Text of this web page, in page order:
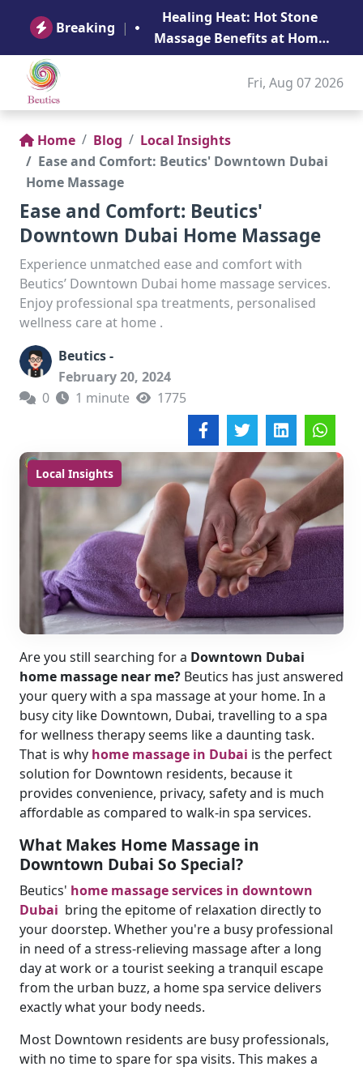
Breaking |
Healing Heat: Hot Stone
Massage Benefits at Home
in Abu Dhabi
Fri, Aug 07 2026
Home Blog
Local Insights
Ease and Comfort: Beutics' Downtown Dubai
Home Massage
Ease and Comfort: Beutics'
Downtown Dubai Home Massage
Experience unmatched ease and comfort with
Beutics’ Downtown Dubai home massage services.
Enjoy professional spa treatments, personalised
wellness care at home .
Beutics -
February 20, 2024
0
1 minute 1775
Local Insights
Are you still searching for a Downtown Dubai
home massage near me? Beutics has just answered
your query with a spa massage at your home. In a
busy city like Downtown, Dubai, travelling to a spa
for wellness therapy seems like a daunting task.
That is why home massage in Dubai is the perfect
solution for Downtown residents, because it
provides convenience, privacy, safety and is much
affordable as compared to walk-in spa services.
What Makes Home Massage in
Downtown Dubai So Special?
Beutics' home massage services in downtown
Dubai bring the epitome of relaxation directly to
your doorstep. Whether you're a busy professional
in need of a stress-relieving massage after a long
day at work or a tourist seeking a tranquil escape
from the urban buzz, a home spa service delivers
exactly what your body needs.
Most Downtown residents are busy professionals,
with no time to spare for spa visits. This makes a